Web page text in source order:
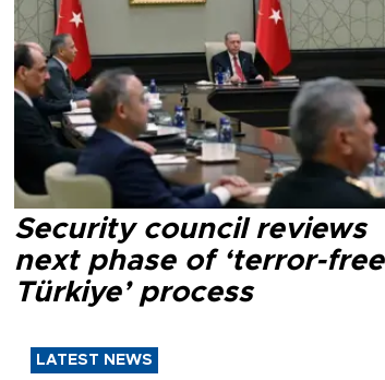
Security council reviews
next phase of ‘terror-free
Türkiye’ process
LATEST NEWS